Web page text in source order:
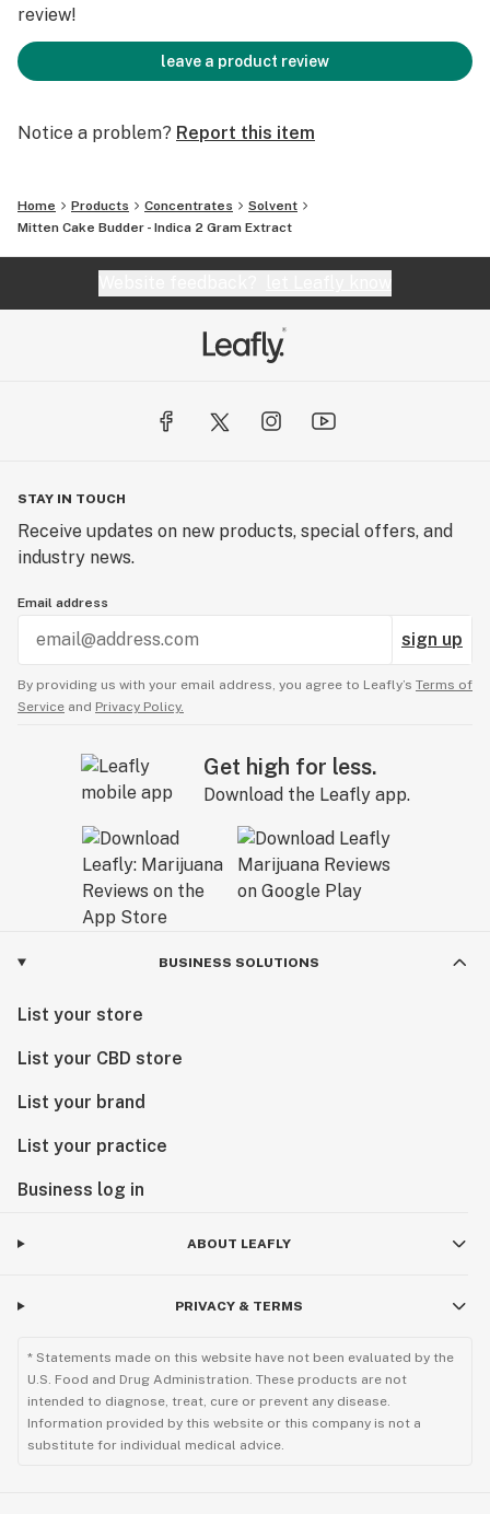
review!
leave a product review
Notice a problem? Report this item
Home Products Concentrates
Solvent
Mitten Cake Budder - Indica 2 Gram Extract
STAY IN TOUCH
Receive updates on new products, special offers, and
industry news.
Email address
sign up
By providing us with your email address, you agree to Leafly’s Terms of
Service and Privacy Policy.
Get high for less.
Download the Leafly app.
BUSINESS SOLUTIONS
List your store
List your CBD store
List your brand
List your practice
Business log in
ABOUT LEAFLY
PRIVACY & TERMS
* Statements made on this website have not been evaluated by the
U.S. Food and Drug Administration. These products are not
intended to diagnose, treat, cure or prevent any disease.
Information provided by this website or this company is not a
substitute for individual medical advice.